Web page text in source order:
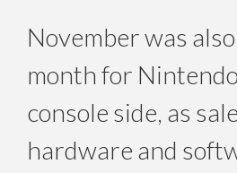
November was
month for
console side, as
hardware and